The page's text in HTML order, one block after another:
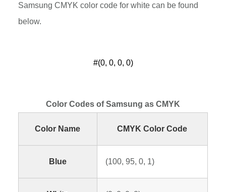
Samsung CMYK color code for white can be found
below.
#(0, 0, 0, 0)
Color Codes of Samsung as CMYK
Color Name CMYK Color Code
Blue (100, 95, 0, 1)